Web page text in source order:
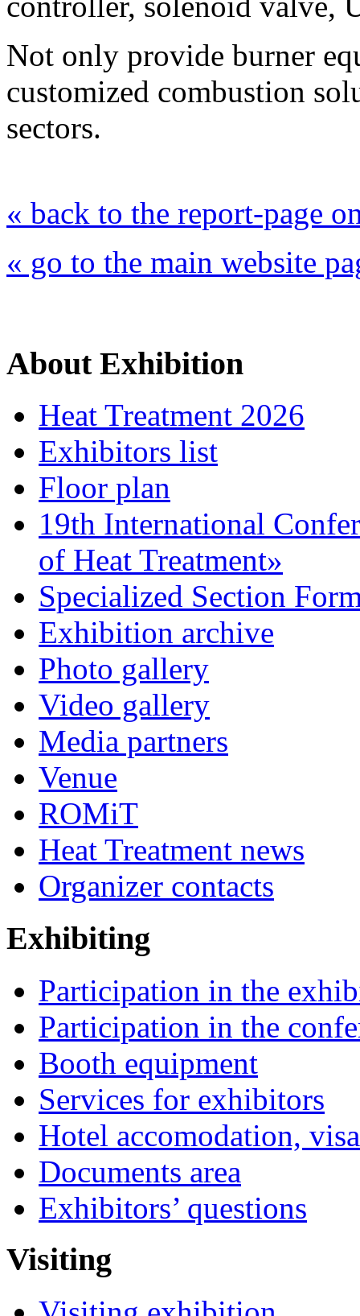
Not only provide burner
customized combustion
sectors.
« back to the report-page
« go to the main website
About Exhibition
Heat Treatment 2026
Exhibitors list
Floor plan
19th International
of Heat Treatment»
Specialized Section
Exhibition archive
Photo gallery
Video gallery
Media partners
Venue
ROMiT
Heat Treatment news
Organizer contacts
Exhibiting
Participation in the
Participation in the
Booth equipment
Services for exhibitors
Hotel accomodation,
Documents area
Exhibitors’ questions
Visiting